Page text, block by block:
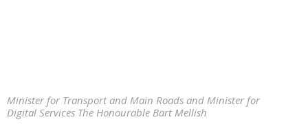
Minister for Transport and Main Roads and Minister for
Digital Services The Honourable Bart Mellish